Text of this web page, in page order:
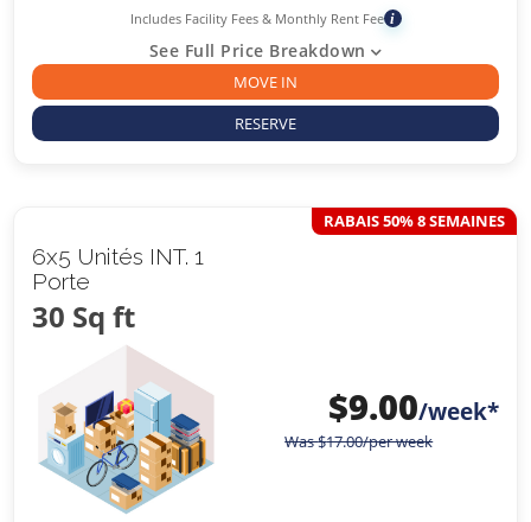
Includes Facility Fees & Monthly Rent Fee i
See Full Price Breakdown
MOVE IN
RESERVE
6x5 Unités INT. 1
Porte
30 Sq ft
RABAIS 50% 8 SEMAINES
$9.00/week*
Was$17.00/per week